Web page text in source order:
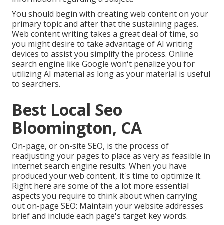
You should begin with creating web content on your
primary topic and after that the sustaining pages.
Web content writing takes a great deal of time, so
you might desire to take advantage of AI writing
devices to assist you simplify the process. Online
search engine like Google won't penalize you for
utilizing AI material as long as your material is useful
to searchers.
Best Local Seo
Bloomington, CA
On-page, or on-site SEO, is the process of
readjusting your pages to place as very as feasible in
internet search engine results. When you have
produced your web content, it's time to optimize it.
Right here are some of the a lot more essential
aspects you require to think about when carrying
out on-page SEO: Maintain your website addresses
brief and include each page's target key words.